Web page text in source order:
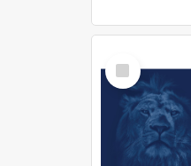
Select
Item